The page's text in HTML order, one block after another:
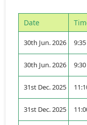
Date
30th Jun. 2026
30th Jun. 2026
31st Dec. 2025
31st Dec. 2025